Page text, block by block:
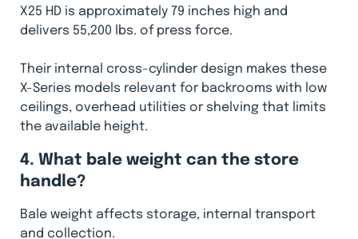
X25 HD is approximately 79 inches high and
delivers 55,200 lbs. of press force.
Their internal cross-cylinder design makes these
X-Series models relevant for backrooms with low
ceilings, overhead utilities or shelving that limits
the available height.
4. What bale weight can the store
handle?
Bale weight affects storage, internal transport
and collection.